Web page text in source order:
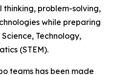
problem-solving,
while preparing
Technology,
(STEM).
teams has been made